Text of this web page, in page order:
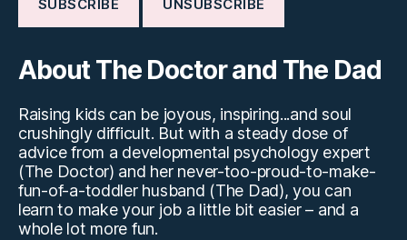
About The Doctor and The Dad
Raising kids can be joyous, inspiring...and soul
crushingly difficult. But with a steady dose of
advice from a developmental psychology expert
(The Doctor) and her never-too-proud-to-make-
fun-of-a-toddler husband (The Dad), you can
learn to make your job a little bit easier – and a
whole lot more fun.